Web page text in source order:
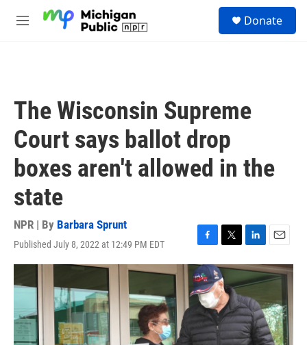
M
Donate
The Wisconsin Supreme
Court says ballot drop
boxes aren't allowed in the
state
NPR | By Barbara Sprunt
Published July 8, 2022 at 12:49 PM EDT
F
a
c
e
b
o
k
T
w
i
t
t
e
r
L
i
n
k
e
d
I
n
E
m
a
l